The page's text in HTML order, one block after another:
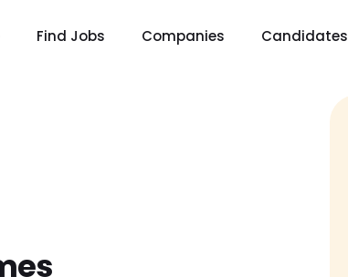
Find Jobs Companies Candidates